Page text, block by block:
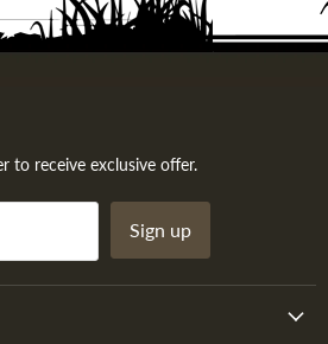
to receive exclusive offer.
Sign up